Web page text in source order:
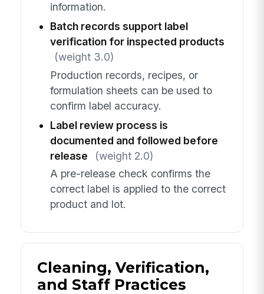
information.
Batch records support label
verification for inspected products
(weight 3.0)
Production records, recipes, or
formulation sheets can be used to
confirm label accuracy.
Label review process is
documented and followed before
release
(weight 2.0)
A pre-release check confirms the
correct label is applied to the correct
product and lot.
Cleaning, Verification,
and Staff Practices